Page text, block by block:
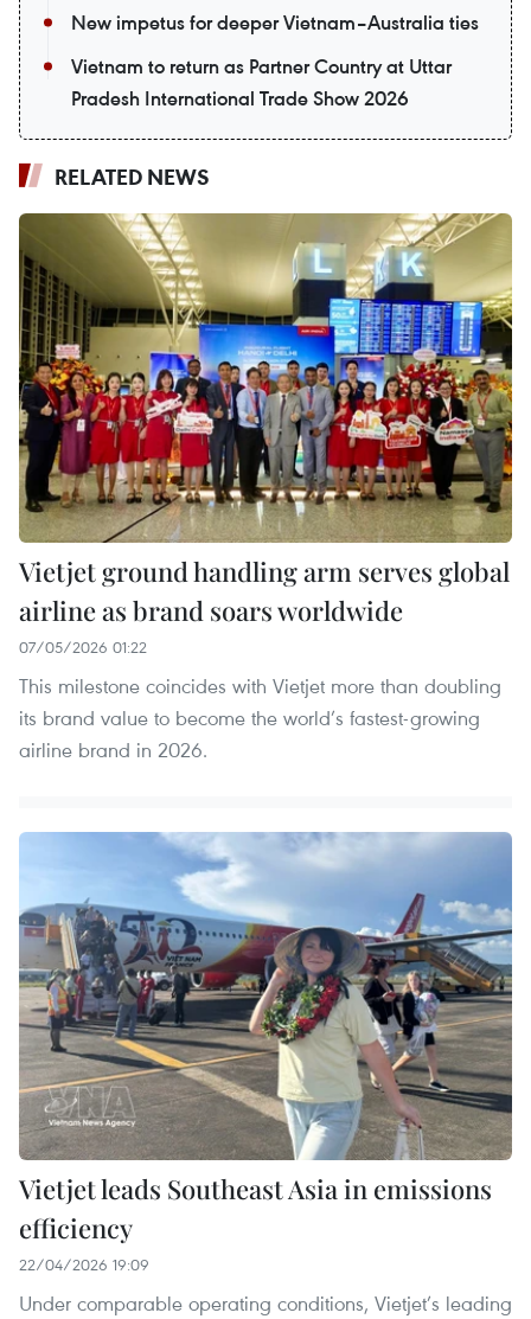
New impetus for deeper Vietnam–Australia ties
Vietnam to return as Partner Country at Uttar
Pradesh International Trade Show 2026
RELATED NEWS
Vietjet ground handling arm serves global
airline as brand soars worldwide
07/05/2026 01:22
This milestone coincides with Vietjet more than doubling
its brand value to become the world’s fastest-growing
airline brand in 2026.
Vietjet leads Southeast Asia in emissions
efficiency
22/04/2026 19:09
Under comparable operating conditions, Vietjet’s leading